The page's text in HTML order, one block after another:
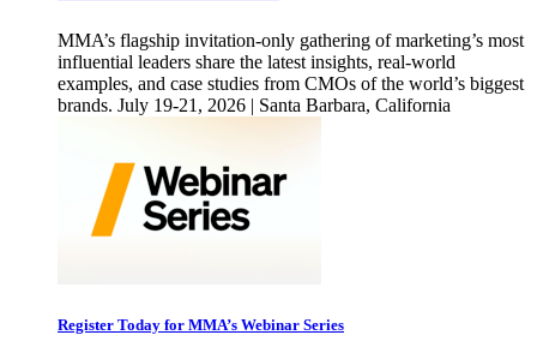
MMA’s flagship invitation-only gathering of marketing’s most
influential leaders share the latest insights, real-world
examples, and case studies from CMOs of the world’s biggest
brands. July 19-21, 2026 | Santa Barbara, California
Register Today for MMA’s Webinar Series